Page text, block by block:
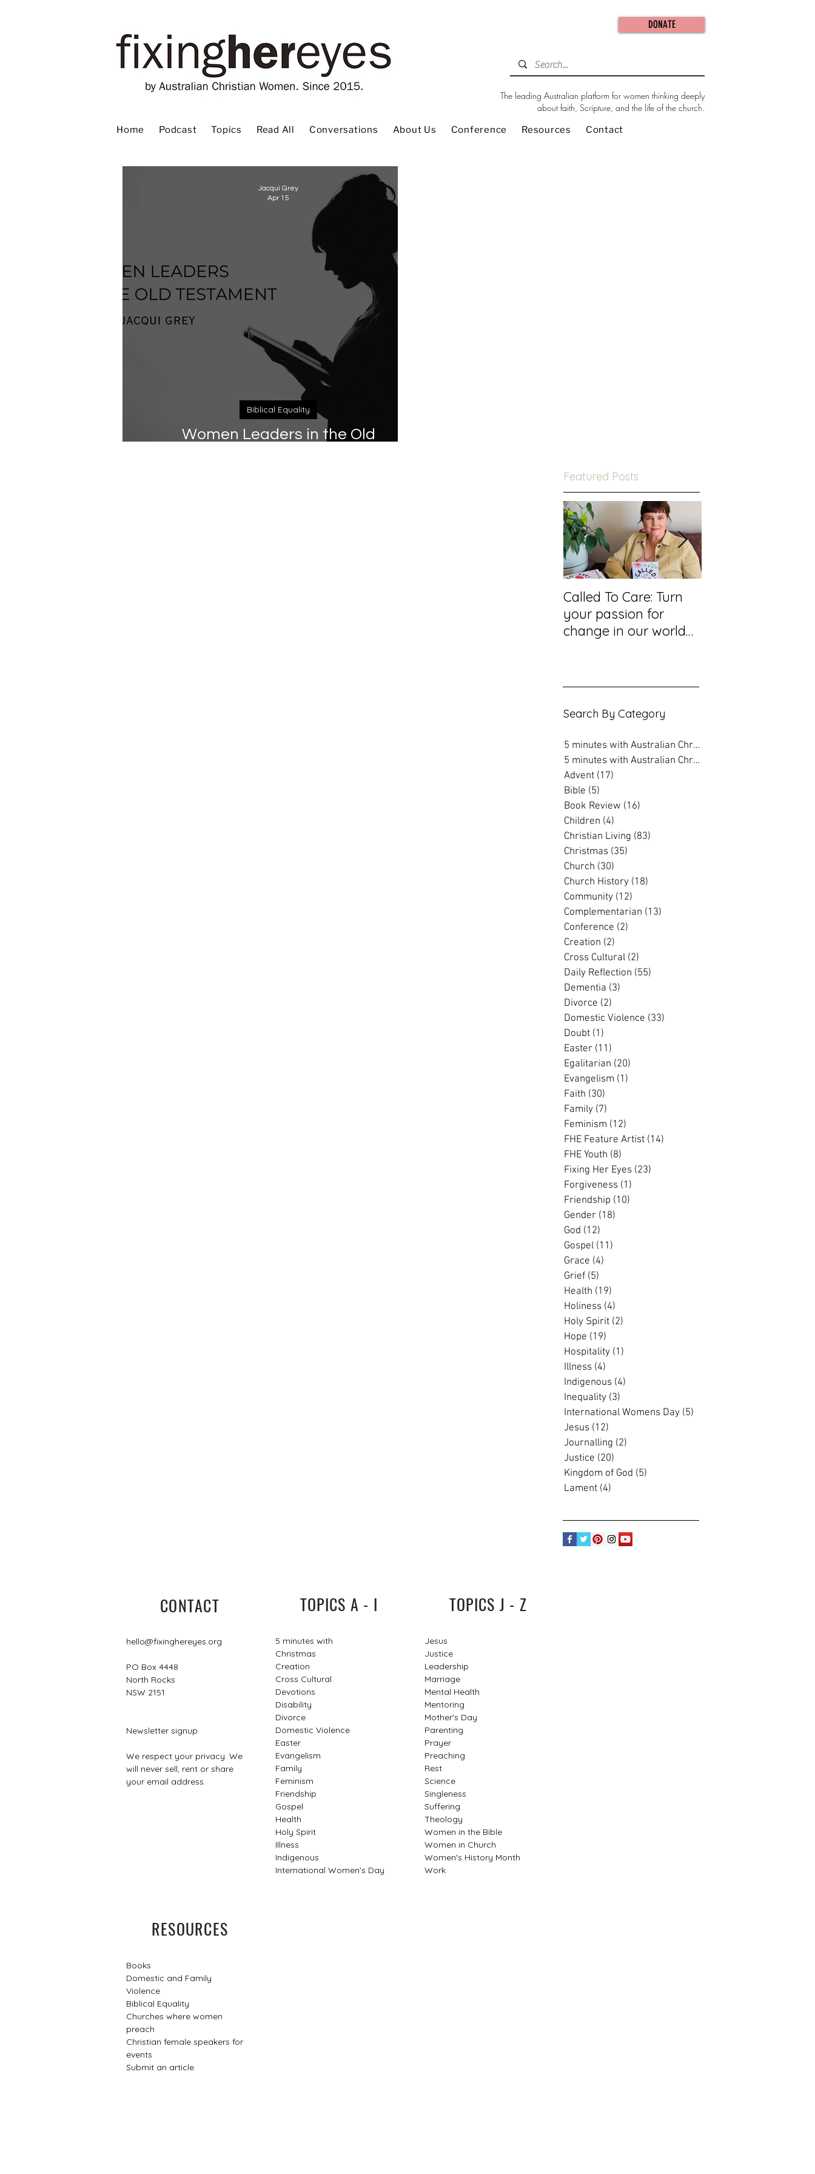
DONATE
The leading Australian platform for women thinking deeply
about faith, Scripture, and the life of the church.
Home Podcast Topics Read All Conversations About Us Conference Resources Contact
Women Leaders in the Old
Biblical Equality
Jacqui Grey
Apr 15
Featured Posts
Called To Care: Turn
your passion for
change in our world
Search By Category
5 minutes with Australian Christian
5 minutes with Australian Christian
Advent (17)
Bible (5)
Book Review (16)
Children (4)
Christian Living (83)
Christmas (35)
Church (30)
Church History (18)
Community (12)
Complementarian (13)
Conference (2)
Creation (2)
Cross Cultural (2)
Daily Reflection (55)
Dementia (3)
Divorce (2)
Domestic Violence (33)
Doubt (1)
Easter (11)
Egalitarian (20)
Evangelism (1)
Faith (30)
Family (7)
Feminism (12)
FHE Feature Artist (14)
FHE Youth (8)
Fixing Her Eyes (23)
Forgiveness (1)
Friendship (10)
Gender (18)
God (12)
Gospel (11)
Grace (4)
Grief (5)
Health (19)
Holiness (4)
Holy Spirit (2)
Hope (19)
Hospitality (1)
Illness (4)
Indigenous (4)
Inequality (3)
International Womens Day (5)
Jesus (12)
Journalling (2)
Justice (20)
Kingdom of God (5)
Lament (4)
CONTACT
hello@fixinghereyes.org
PO Box 4448
North Rocks
NSW 2151
Newsletter signup
We respect your privacy. We
will never sell, rent or share
your email address.
TOPICS A - I
5 minutes with
Christmas
Creation
Cross Cultural
Devotions
Disability
Divorce
Domestic Violence
Easter
Evangelism
Family
Feminism
Friendship
Gospel
Health
Holy Spirit
Illness
Indigenous
International Women's Day
TOPICS J - Z
Jesus
Justice
Leadership
Marriage
Mental Health
Mentoring
Mother's Day
Parenting
Prayer
Preaching
Rest
Science
Singleness
Suffering
Theology
Women in the Bible
Women in Church
Women's History Month
Work
RESOURCES
Books
Domestic and Family
Violence
Biblical Equality
Churches where women
preach
Christian female speakers for
events​
Submit an article